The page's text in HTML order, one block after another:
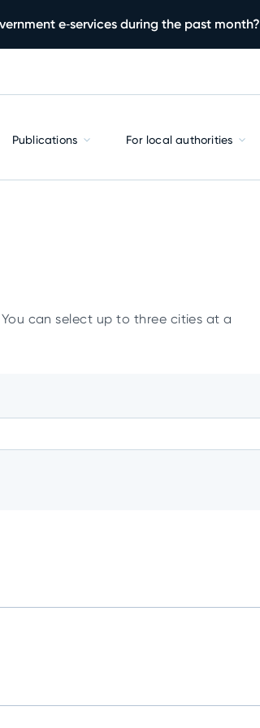
e‑services during the past month?
Publications For local authorities
can select up to three cities at a